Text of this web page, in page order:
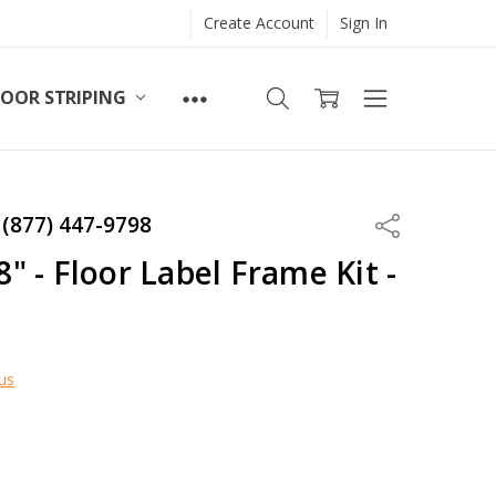
Create Account Sign In
STRIPING
447-9798 Share
- Floor Label Frame Kit -